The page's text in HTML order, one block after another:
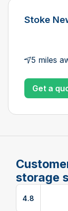
Stoke
5 miles
Get a
storage
4.8
View